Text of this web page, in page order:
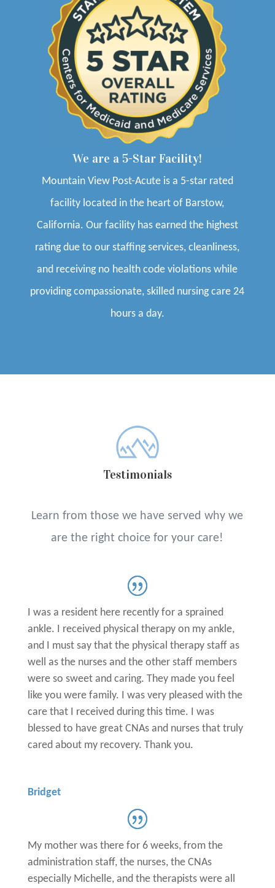
We are a 5-Star Facility!
Mountain View Post-Acute is a 5-star rated
facility located in the heart of Barstow,
California. Our facility has earned the highest
rating due to our staffing services, cleanliness,
and receiving no health code violations while
providing compassionate, skilled nursing care 24
hours a day.
Testimonials
Learn from those we have served why we
are the right choice for your care!
I was a resident here recently for a sprained
ankle. I received physical therapy on my ankle,
and I must say that the physical therapy staff as
well as the nurses and the other staff members
were so sweet and caring. They made you feel
like you were family. I was very pleased with the
care that I received during this time. I was
blessed to have great CNAs and nurses that truly
cared about my recovery. Thank you.
Bridget
My mother was there for 6 weeks, from the
administration staff, the nurses, the CNAs
especially Michelle, and the therapists were all